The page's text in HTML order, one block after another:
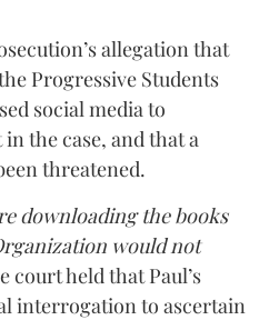
allegation that
Progressive Students
social media to
the case, and that a
threatened.
downloading the books
would not
court held that Paul’s
interrogation to ascertain